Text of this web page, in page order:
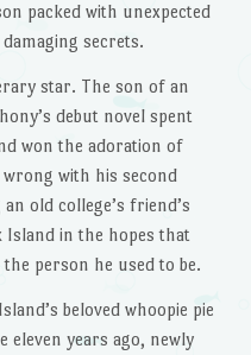
packed with unexpected
secrets.
star. The son of an
debut novel spent
won the adoration of
with his second
old college’s friend’s
Island in the hopes that
person he used to be.
beloved whoopie pie
eleven years ago, newly